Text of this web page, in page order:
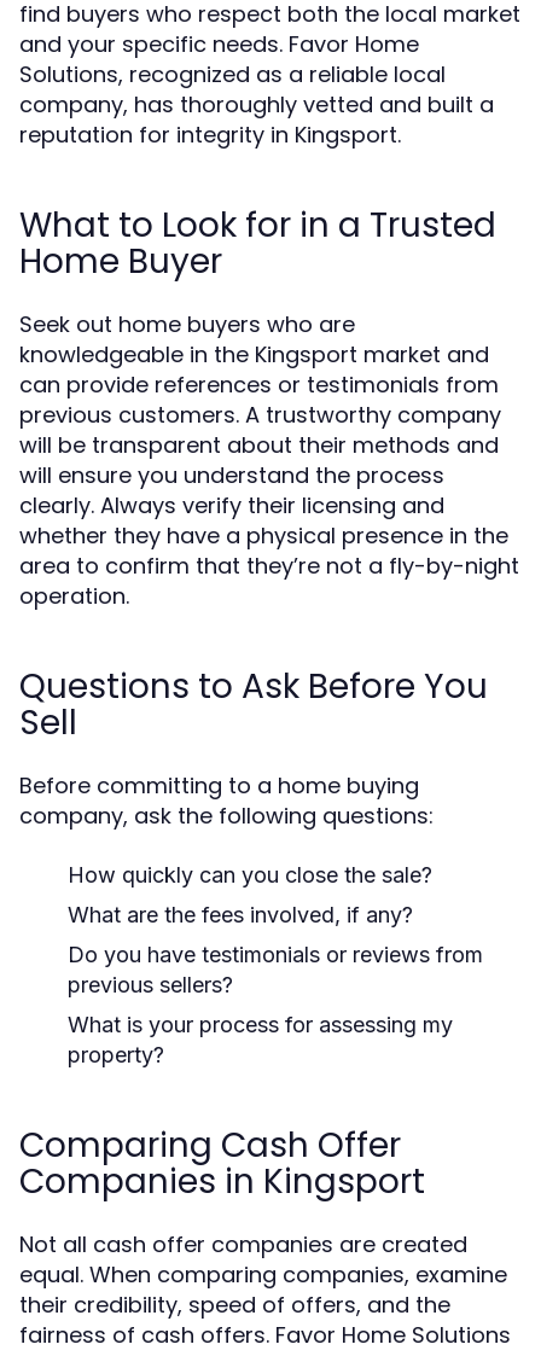
find buyers who respect both the local market
and your specific needs. Favor Home
Solutions, recognized as a reliable local
company, has thoroughly vetted and built a
reputation for integrity in Kingsport.
What to Look for in a Trusted
Home Buyer
Seek out home buyers who are
knowledgeable in the Kingsport market and
can provide references or testimonials from
previous customers. A trustworthy company
will be transparent about their methods and
will ensure you understand the process
clearly. Always verify their licensing and
whether they have a physical presence in the
area to confirm that they’re not a fly-by-night
operation.
Questions to Ask Before You
Sell
Before committing to a home buying
company, ask the following questions:
How quickly can you close the sale?
What are the fees involved, if any?
Do you have testimonials or reviews from
previous sellers?
What is your process for assessing my
property?
Comparing Cash Offer
Companies in Kingsport
Not all cash offer companies are created
equal. When comparing companies, examine
their credibility, speed of offers, and the
fairness of cash offers. Favor Home Solutions